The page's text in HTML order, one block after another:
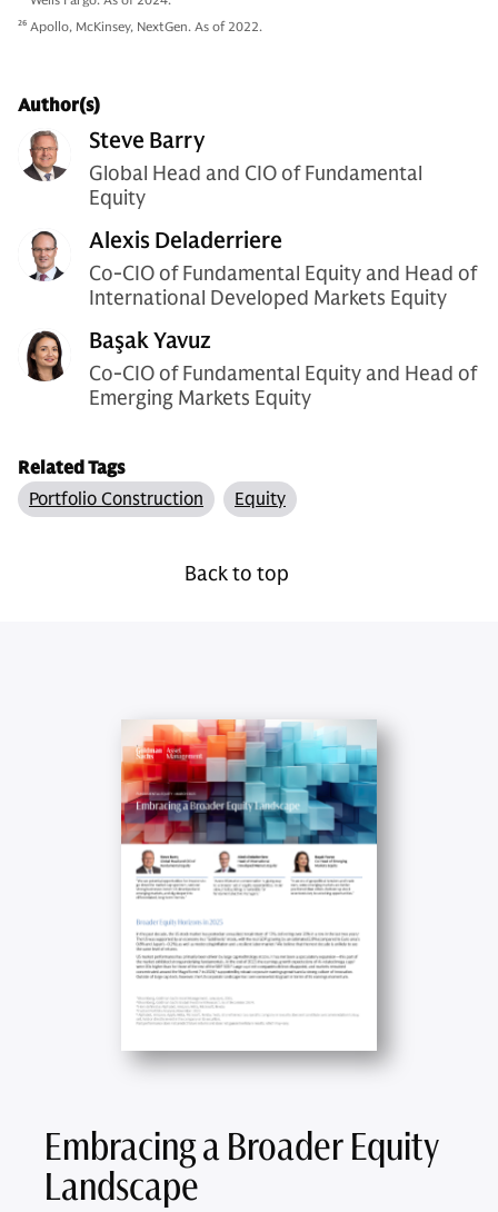
26 Apollo, McKinsey, NextGen. As of 2022.
Author(s)
Steve Barry
Global Head and CIO of Fundamental
Equity
Alexis Deladerriere
Co-CIO of Fundamental Equity and Head of
International Developed Markets Equity
Başak Yavuz
Co-CIO of Fundamental Equity and Head of
Emerging Markets Equity
Related Tags
Portfolio Construction
Equity
Back to top
Embracing a Broader Equity
Landscape